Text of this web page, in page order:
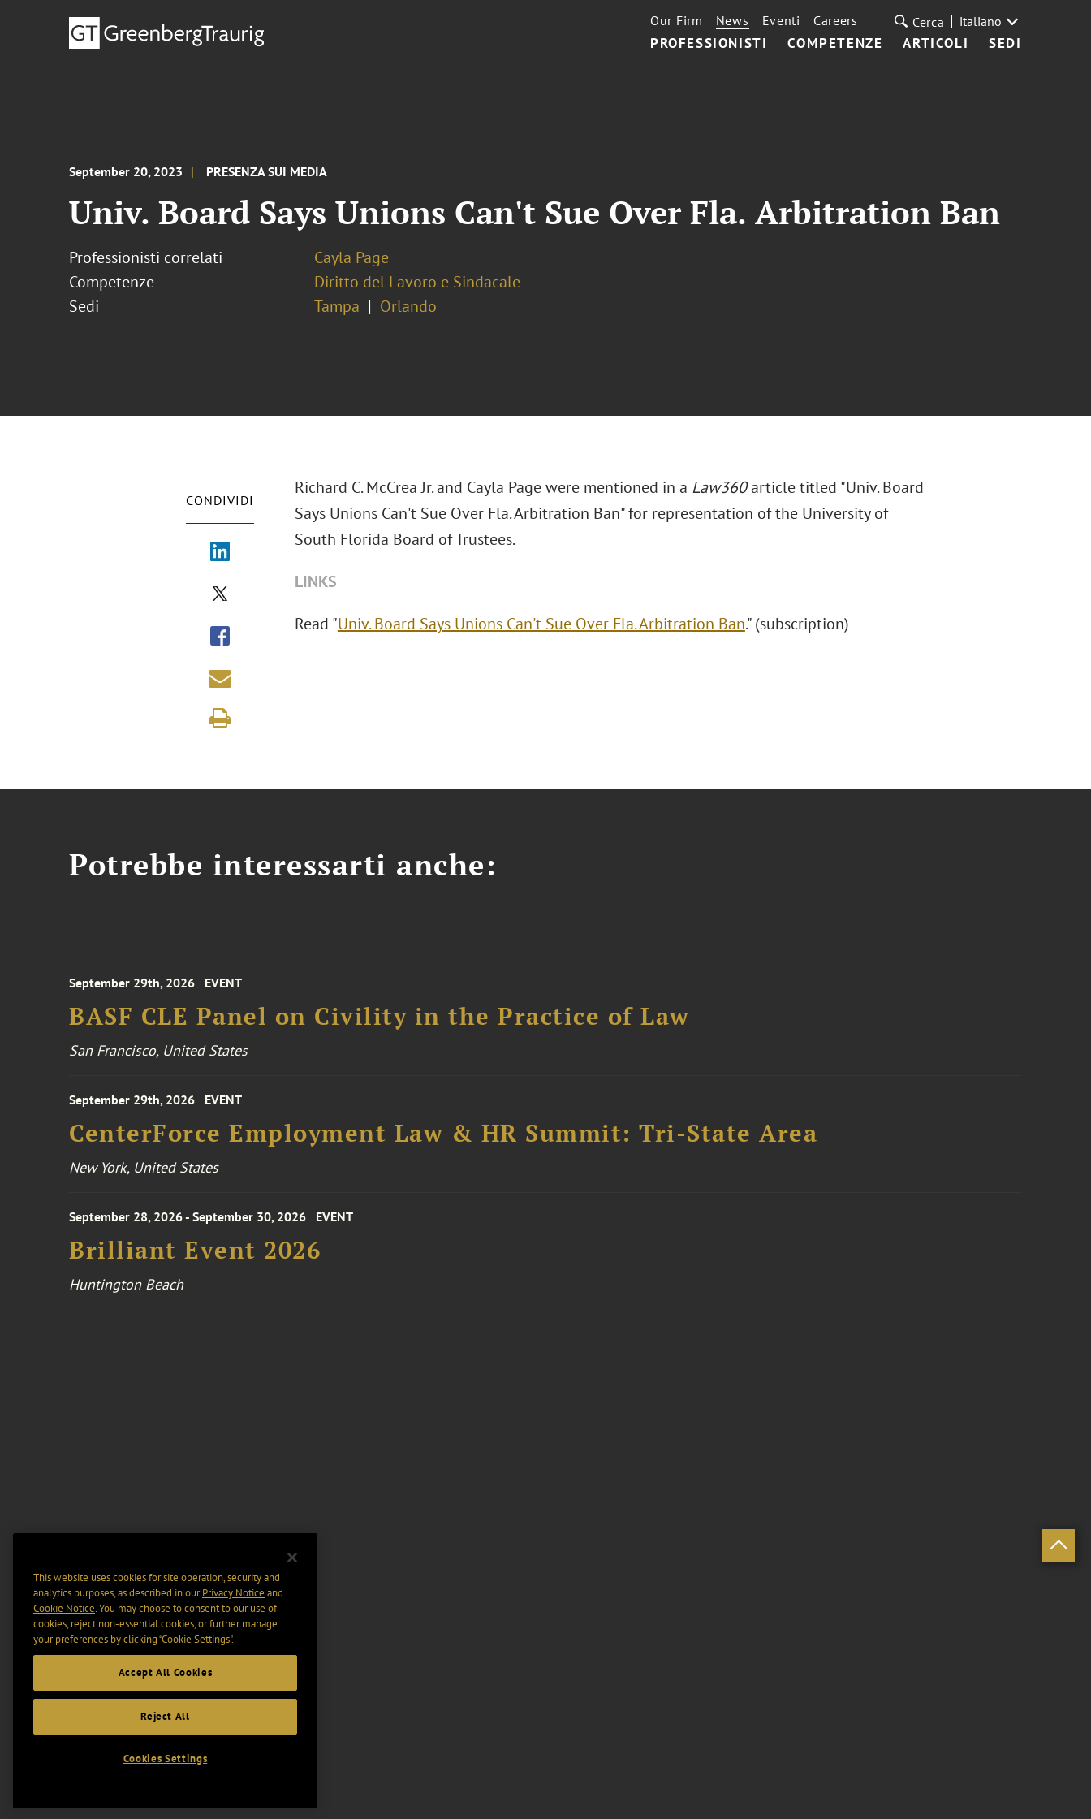
PROFESSIONISTI COMPETENZE ARTICOLI SEDI
Our Firm News Eventi Careers Cerca italiano
September 20, 2023 PRESENZA SUI MEDIA
Univ. Board Says Unions Can't Sue Over Fla. Arbitration Ban
Professionisti correlati
Cayla Page
Competenze
Diritto del Lavoro e Sindacale
Sedi
Tampa Orlando
CONDIVIDI
Richard C. McCrea Jr. and Cayla Page were mentioned in a Law360article titled "Univ. Board
Says Unions Can't Sue Over Fla. Arbitration Ban" for representation of the University of
South Florida Board of Trustees.
LINKS
Read "Univ. Board Says Unions Can't Sue Over Fla. Arbitration Ban." (subscription)
Potrebbe interessarti anche:
September 29th, 2026 EVENT
BASF CLE Panel on Civility in the Practice of Law
San Francisco, United States
September 29th, 2026 EVENT
CenterForce Employment Law & HR Summit: Tri-State Area
New York, United States
September 28, 2026 - September 30, 2026 EVENT
Brilliant Event 2026
Huntington Beach
This website uses cookies for site operation, security and
analytics purposes, as described in ourPrivacy Notice and
Cookie Notice. You may choose to consent to our use of
cookies, reject non-essential cookies, or further manage
your preferences by clicking “Cookie Settings".
Accept All Cookies
Reject All
Cookies Settings